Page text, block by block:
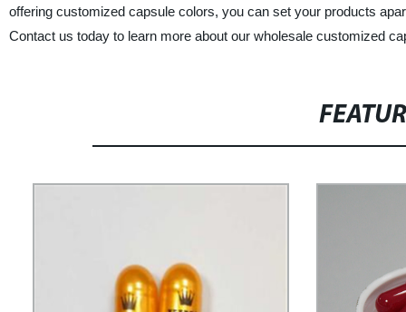
offering customized capsule colors, you can set your products
Contact us today to learn more about our wholesale customized